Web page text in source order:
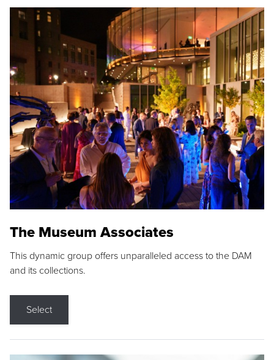
The Museum Associates
This dynamic group offers unparalleled access to the DAM
and its collections.
Select